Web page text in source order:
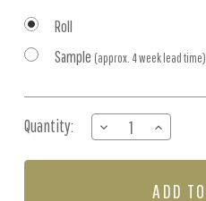
Roll
Sample (approx. 4 week lead time)
Stock:
Quantity:
DECREASE
QUANTITY
OF
INCREASE
QUANTITY
OF
-